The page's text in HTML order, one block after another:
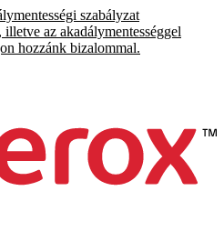
szabályzat
az akadálymentességgel
hozzánk bizalommal.